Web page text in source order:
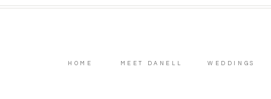
HOME MEET DANELL WEDDINGS